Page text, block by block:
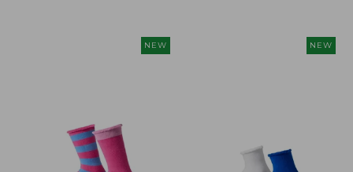
NEW NEW